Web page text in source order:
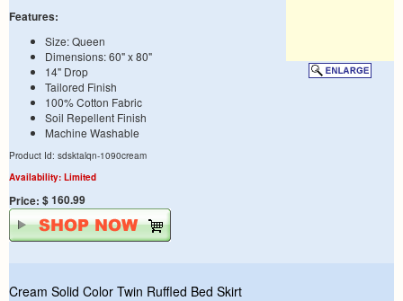
Features:
Size: Queen
Dimensions: 60" x 80"
14" Drop
Tailored Finish
100% Cotton Fabric
Soil Repellent Finish
Machine Washable
Product Id: sdsktalqn-1090cream
Availability: Limited
Price: $ 160.99
Cream Solid Color Twin Ruffled Bed Skirt